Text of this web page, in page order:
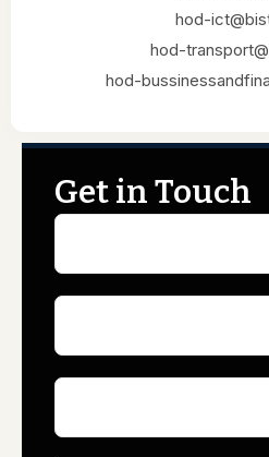
hod-
hod-
hod-
Get in Touch